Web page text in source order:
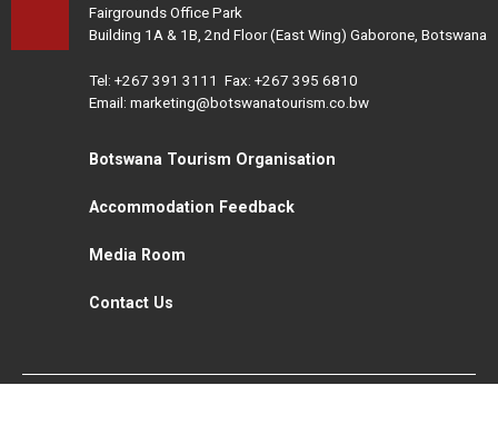
Fairgrounds Office Park
Building 1A & 1B, 2nd Floor (East Wing) Gaborone, Botswana
Tel: +267 391 3111 Fax: +267 395 6810
Email: marketing@botswanatourism.co.bw
Botswana Tourism Organisation
Accommodation Feedback
Media Room
Contact Us